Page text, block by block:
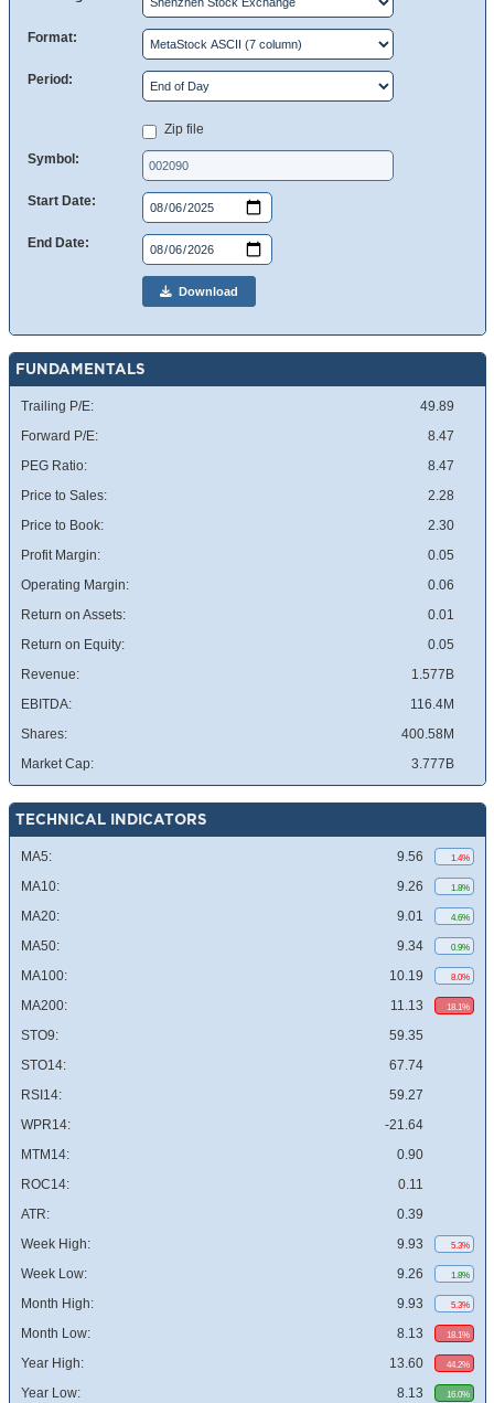
Format:
Period:
Zip file
Symbol:
Start Date:
End Date:
Download
FUNDAMENTALS
Trailing P/E:
49.89
Forward P/E:
8.47
PEG Ratio:
8.47
Price to Sales:
2.28
Price to Book:
2.30
Profit Margin:
0.05
Operating Margin:
0.06
Return on Assets:
0.01
Return on Equity:
0.05
Revenue:
1.577B
EBITDA:
116.4M
Shares:
400.58M
Market Cap:
3.777B
TECHNICAL INDICATORS
MA5: 9.56 1.4%
MA10: 9.26 1.8%
MA20: 9.01 4.6%
MA50: 9.34 0.9%
MA100: 10.19 8.0%
MA200: 11.13 18.1%
STO9:
59.35
STO14:
67.74
RSI14:
59.27
WPR14:
-21.64
MTM14:
0.90
ROC14:
0.11
ATR:
0.39
Week High:
9.93 5.3%
Week Low: 9.26 1.8%
Month High: 9.93 5.3%
Month Low: 8.13 18.1%
Year High: 13.60 44.2%
Year Low: 8.13 16.0%